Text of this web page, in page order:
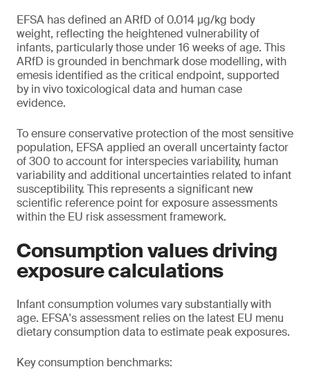
EFSA has defined an ARfD of 0.014 μg/kg body
weight, reflecting the heightened vulnerability of
infants, particularly those under 16 weeks of age. This
ARfD is grounded in benchmark dose modelling, with
emesis identified as the critical endpoint, supported
by in vivo toxicological data and human case
evidence.
To ensure conservative protection of the most sensitive
population, EFSA applied an overall uncertainty factor
of 300 to account for interspecies variability, human
variability and additional uncertainties related to infant
susceptibility. This represents a significant new
scientific reference point for exposure assessments
within the EU risk assessment framework.
Consumption values driving
exposure calculations
Infant consumption volumes vary substantially with
age. EFSA's assessment relies on the latest EU menu
dietary consumption data to estimate peak exposures.
Key consumption benchmarks: